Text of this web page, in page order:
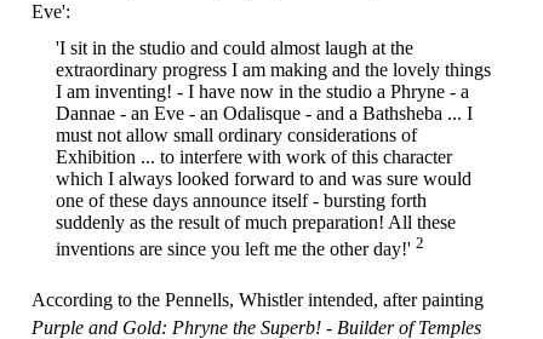
Eve':
'I sit in the studio and could almost laugh at the
extraordinary progress I am making and the lovely things
I am inventing! - I have now in the studio a Phryne - a
Dannae - an Eve - an Odalisque - and a Bathsheba ... I
must not allow small ordinary considerations of
Exhibition ... to interfere with work of this character
which I always looked forward to and was sure would
one of these days announce itself - bursting forth
suddenly as the result of much preparation! All these
inventions are since you left me the other day!' 2
According to the Pennells, Whistler intended, after painting
Purple and Gold: Phryne the Superb! - Builder of Temples